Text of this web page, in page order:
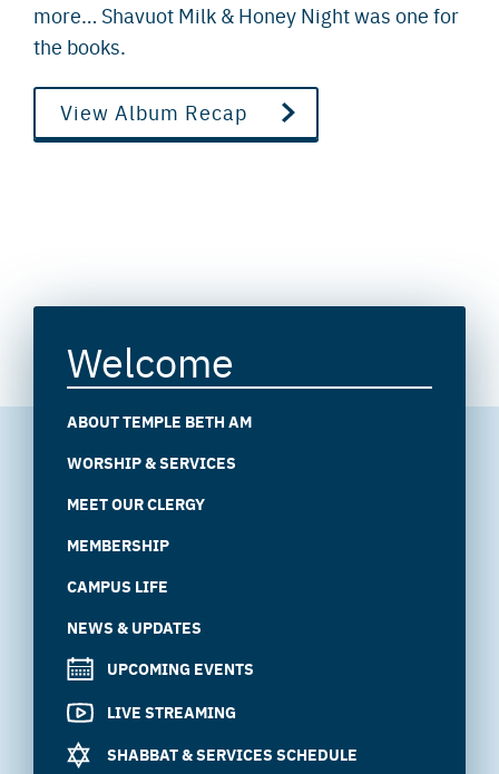
more… Shavuot Milk & Honey Night was one for
the books.
View Album Recap
Welcome
ABOUT TEMPLE BETH AM
WORSHIP & SERVICES
MEET OUR CLERGY
MEMBERSHIP
CAMPUS LIFE
NEWS & UPDATES
UPCOMING EVENTS
LIVE STREAMING
SHABBAT & SERVICES SCHEDULE